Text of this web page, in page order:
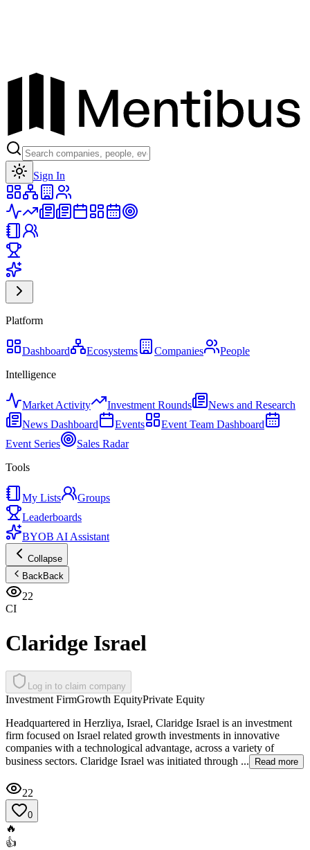
Sign In
Platform
Dashboard Ecosystems Companies
People
Intelligence
Market Activity Investment Rounds
News and Research
News Dashboard
Events
Event Team Dashboard
Event Series
Sales Radar
Tools
My Lists
Groups
Leaderboards
BYOB AI Assistant
Collapse
BackBack
22
CI
Claridge Israel
Log in to claim company
Investment FirmGrowth EquityPrivate Equity
Headquartered in Herzliya, Israel, Claridge Israel is an investment
firm focused on Israel related growth investments in innovative
companies with a technological advantage, across a variety of
business sectors. Claridge Israel was initiated through ...
Read more
22
0
🔥
👍